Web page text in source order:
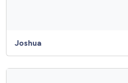
Joshua